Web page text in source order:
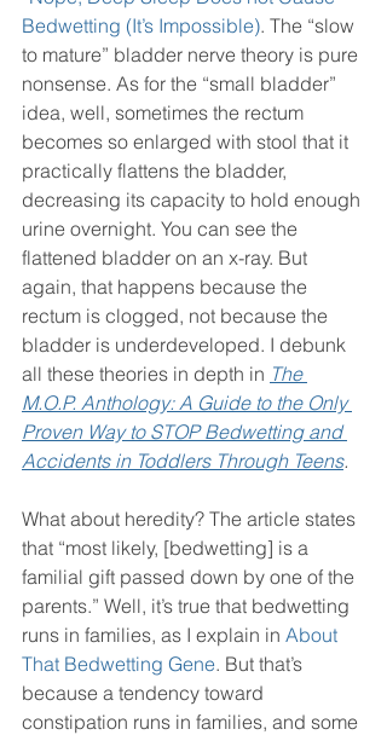
Bedwetting (It’s Impossible). The “slow
to mature” bladder nerve theory is pure
nonsense. As for the “small bladder”
idea, well, sometimes the rectum
becomes so enlarged with stool that it
practically flattens the bladder,
decreasing its capacity to hold enough
urine overnight. You can see the
flattened bladder on an x-ray. But
again, that happens because the
rectum is clogged, not because the
bladder is underdeveloped. I debunk
all these theories in depth in The
M.O.P. Anthology: A Guide to the Only
Proven Way to STOP Bedwetting and
Accidents in Toddlers Through Teens.
What about heredity? The article states
that “most likely, [bedwetting] is a
familial gift passed down by one of the
parents.” Well, it’s true that bedwetting
runs in families, as I explain in About
That Bedwetting Gene. But that’s
because a tendency toward
constipation runs in families, and some